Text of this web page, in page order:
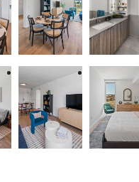
you've